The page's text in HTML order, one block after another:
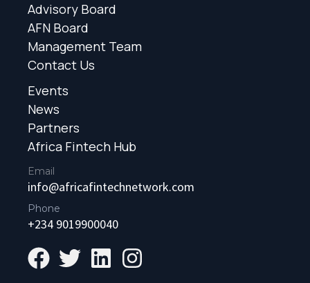
Advisory Board
AFN Board
Management Team
Contact Us
Events
News
Partners
Africa Fintech Hub
Email
info@africafintechnetwork.com
Phone
+234 9019900040